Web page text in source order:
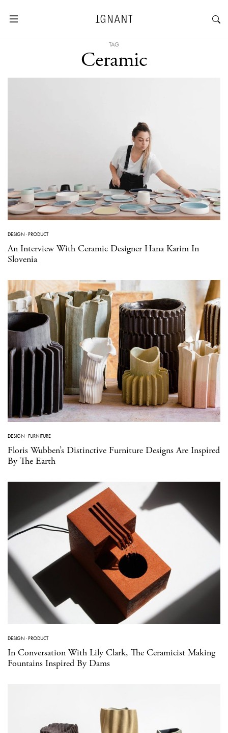
TAG
Ceramic
DESIGN ·PRODUCT
An Interview With Ceramic Designer Hana Karim In
Slovenia
DESIGN ·FURNITURE
Floris Wubben’s Distinctive Furniture Designs Are Inspired
By The Earth
DESIGN ·PRODUCT
In Conversation With Lily Clark, The Ceramicist Making
Fountains Inspired By Dams